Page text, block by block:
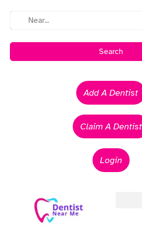
Search
Add A Dentist
Claim A Dentist
Login